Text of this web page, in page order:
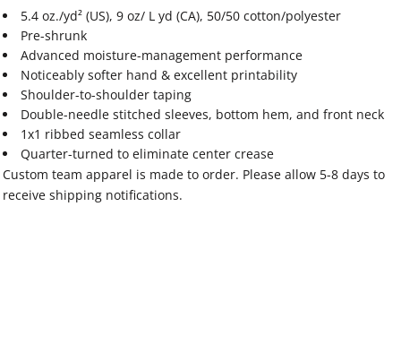
5.4 oz./yd² (US), 9 oz/ L yd (CA), 50/50 cotton/polyester
Pre-shrunk
Advanced moisture-management performance
Noticeably softer hand & excellent printability
Shoulder-to-shoulder taping
Double-needle stitched sleeves, bottom hem, and front neck
1x1 ribbed seamless collar
Quarter-turned to eliminate center crease
Custom team apparel is made to order. Please allow 5-8 days to
receive shipping notifications.